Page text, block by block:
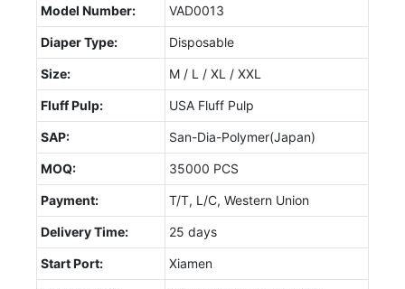
Model Number: VAD0013
Diaper Type: Disposable
Size: M / L / XL / XXL
Fluff Pulp: USA Fluff Pulp
SAP: San-Dia-Polymer(Japan)
MOQ: 35000 PCS
Payment: T/T, L/C, Western Union
Delivery Time: 25 days
Start Port: Xiamen